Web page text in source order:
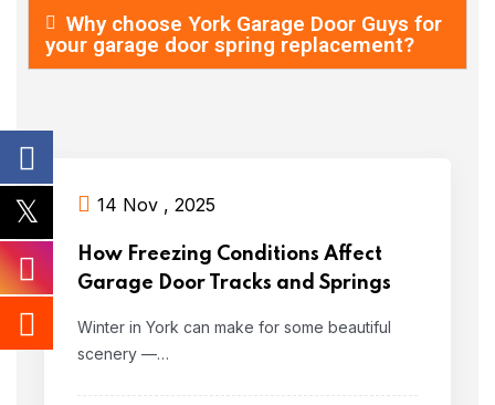
Why choose York Garage Door Guys for
your garage door spring replacement?
14 Nov , 2025
How Freezing Conditions Affect
Garage Door Tracks and Springs
Winter in York can make for some beautiful
scenery —…